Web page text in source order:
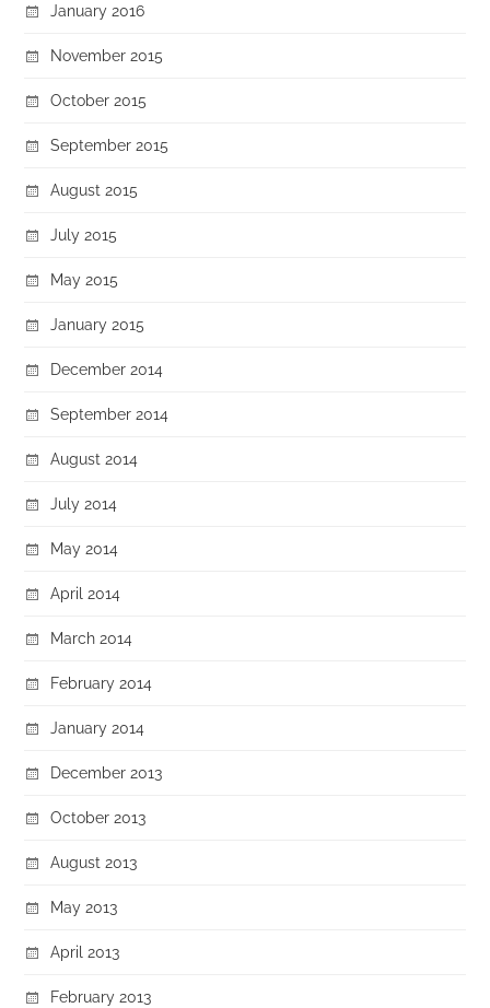
January 2016
November 2015
October 2015
September 2015
August 2015
July 2015
May 2015
January 2015
December 2014
September 2014
August 2014
July 2014
May 2014
April 2014
March 2014
February 2014
January 2014
December 2013
October 2013
August 2013
May 2013
April 2013
February 2013